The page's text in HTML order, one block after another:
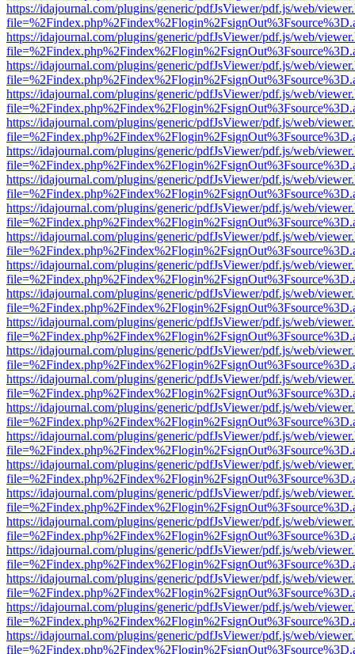
https://idajournal.com/plugins/generic/pdfJsViewer/pdf.js/web/
https://idajournal.com/plugins/generic/pdfJsViewer/pdf.js/web/
https://idajournal.com/plugins/generic/pdfJsViewer/pdf.js/web/
https://idajournal.com/plugins/generic/pdfJsViewer/pdf.js/web/
https://idajournal.com/plugins/generic/pdfJsViewer/pdf.js/web/
https://idajournal.com/plugins/generic/pdfJsViewer/pdf.js/web/
https://idajournal.com/plugins/generic/pdfJsViewer/pdf.js/web/
https://idajournal.com/plugins/generic/pdfJsViewer/pdf.js/web/
https://idajournal.com/plugins/generic/pdfJsViewer/pdf.js/web/
https://idajournal.com/plugins/generic/pdfJsViewer/pdf.js/web/
https://idajournal.com/plugins/generic/pdfJsViewer/pdf.js/web/
https://idajournal.com/plugins/generic/pdfJsViewer/pdf.js/web/
https://idajournal.com/plugins/generic/pdfJsViewer/pdf.js/web/
https://idajournal.com/plugins/generic/pdfJsViewer/pdf.js/web/
https://idajournal.com/plugins/generic/pdfJsViewer/pdf.js/web/
https://idajournal.com/plugins/generic/pdfJsViewer/pdf.js/web/
https://idajournal.com/plugins/generic/pdfJsViewer/pdf.js/web/
https://idajournal.com/plugins/generic/pdfJsViewer/pdf.js/web/
https://idajournal.com/plugins/generic/pdfJsViewer/pdf.js/web/
https://idajournal.com/plugins/generic/pdfJsViewer/pdf.js/web/
https://idajournal.com/plugins/generic/pdfJsViewer/pdf.js/web/
https://idajournal.com/plugins/generic/pdfJsViewer/pdf.js/web/
https://idajournal.com/plugins/generic/pdfJsViewer/pdf.js/web/